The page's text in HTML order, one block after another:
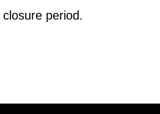
period.